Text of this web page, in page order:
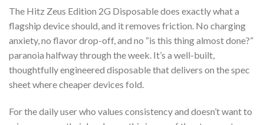
based on
customer
ratings
The Hitz Zeus Edition 2G Disposable does exactly what a
flagship device should, and it removes friction. No charging
anxiety, no flavor drop-off, and no “is this thing almost done?”
paranoia halfway through the week. It’s a well-built,
thoughtfully engineered disposable that delivers on the spec
sheet where cheaper devices fold.
For the daily user who values consistency and doesn’t want to